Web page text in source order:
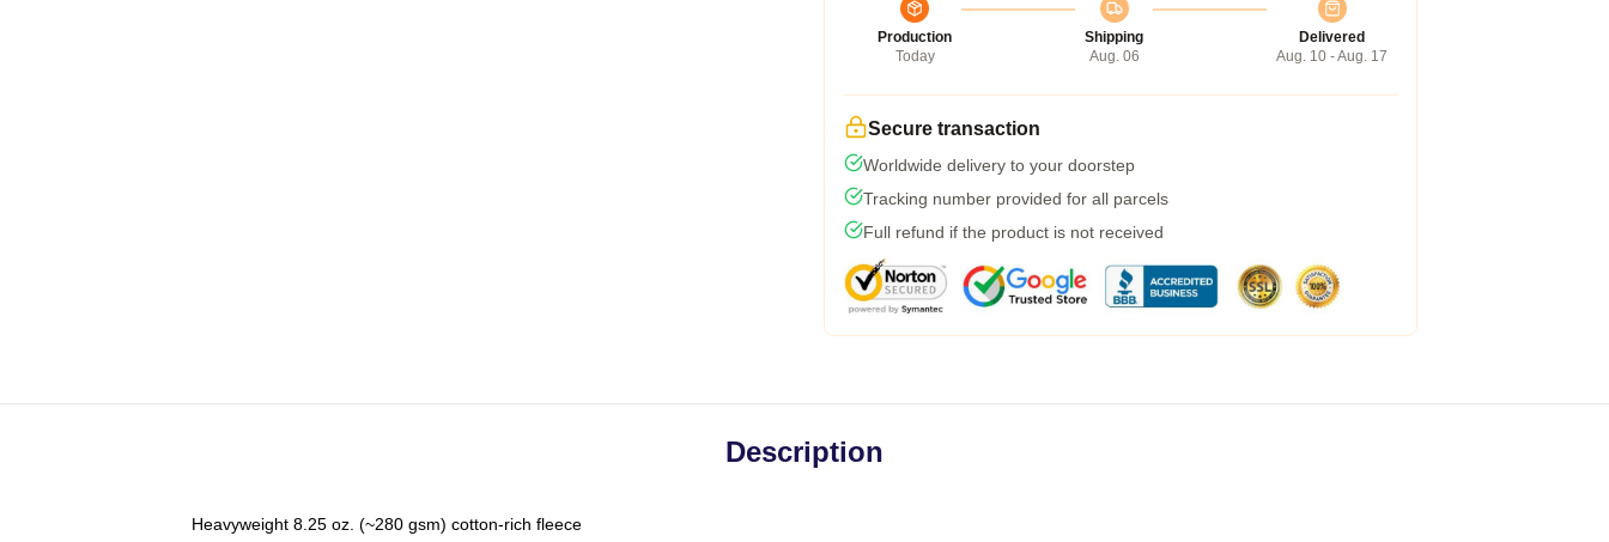
Production
Today
Shipping
Aug. 06
Delivered
Aug. 10 - Aug. 17
Secure transaction
Worldwide delivery to your doorstep
Tracking number provided for all parcels
Full refund if the product is not received
Description
Heavyweight 8.25 oz. (~280 gsm) cotton-rich fleece